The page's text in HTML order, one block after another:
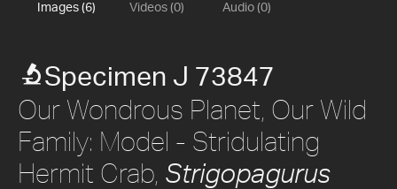
Images (6) Videos (0) Audio (0)
Specimen J 73847
Our Wondrous Planet, Our Wild
Family: Model - Stridulating
Hermit Crab, Strigopagurus